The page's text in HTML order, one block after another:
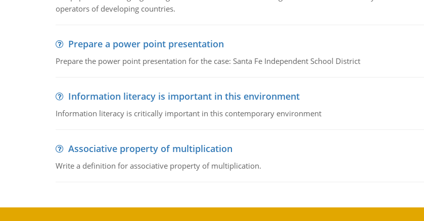
operators of developing countries.
Prepare a power point presentation
Prepare the power point presentation for the case: Santa Fe Independent School District
Information literacy is important in this environment
Information literacy is critically important in this contemporary environment
Associative property of multiplication
Write a definition for associative property of multiplication.